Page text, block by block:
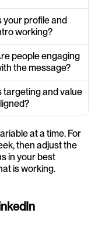
your profile and
working?
people engaging
the message?
targeting and value
at a time. For
then adjust the
in your best
is working.